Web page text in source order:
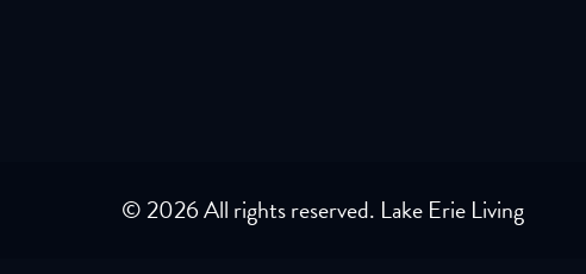
© 2026 All rights reserved. Lake Erie Living